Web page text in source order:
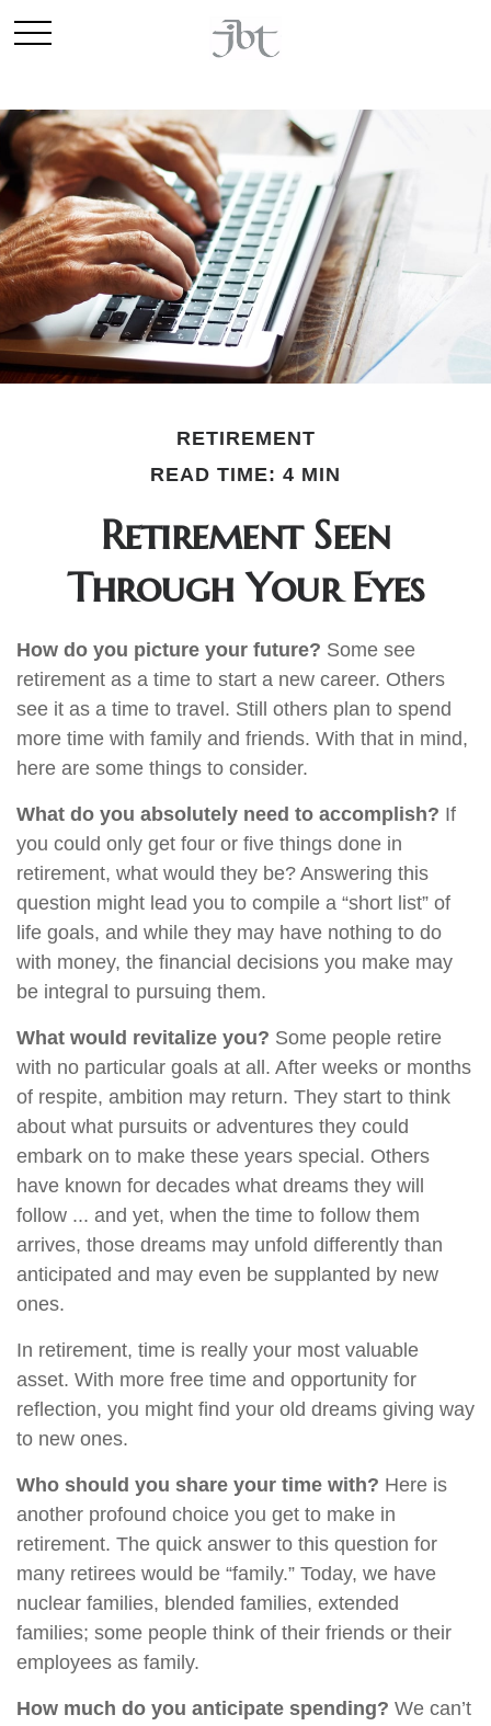
RETIREMENT
READ TIME: 4 MIN
Retirement Seen
Through Your Eyes
How do you picture your future? Some see
retirement as a time to start a new career. Others
see it as a time to travel. Still others plan to spend
more time with family and friends. With that in mind,
here are some things to consider.
What do you absolutely need to accomplish? If
you could only get four or five things done in
retirement, what would they be? Answering this
question might lead you to compile a “short list” of
life goals, and while they may have nothing to do
with money, the financial decisions you make may
be integral to pursuing them.
What would revitalize you? Some people retire
with no particular goals at all. After weeks or months
of respite, ambition may return. They start to think
about what pursuits or adventures they could
embark on to make these years special. Others
have known for decades what dreams they will
follow ... and yet, when the time to follow them
arrives, those dreams may unfold differently than
anticipated and may even be supplanted by new
ones.
In retirement, time is really your most valuable
asset. With more free time and opportunity for
reflection, you might find your old dreams giving way
to new ones.
Who should you share your time with? Here is
another profound choice you get to make in
retirement. The quick answer to this question for
many retirees would be “family.” Today, we have
nuclear families, blended families, extended
families; some people think of their friends or their
employees as family.
How much do you anticipate spending? We can’t